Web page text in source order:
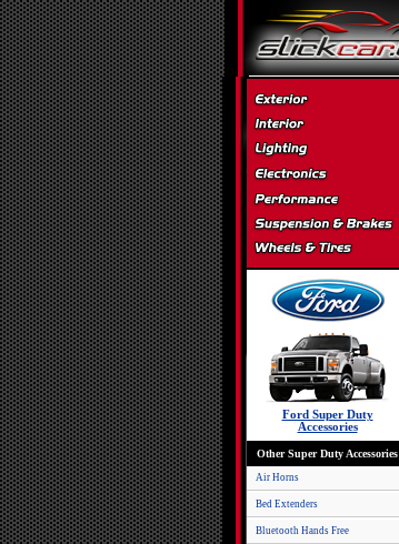
Ford Super Duty
Accessories
Other Super Duty Accessories
Air Horns
Bed Extenders
Bluetooth Hands Free